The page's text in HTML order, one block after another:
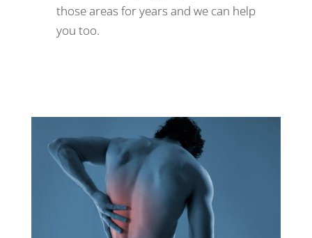
those areas for years and we can help
you too.